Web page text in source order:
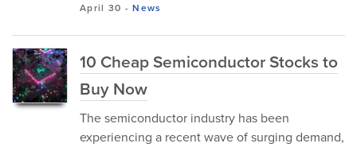
April 30 -News
10 Cheap Semiconductor Stocks to
Buy Now
The semiconductor industry has been
experiencing a recent wave of surging demand,